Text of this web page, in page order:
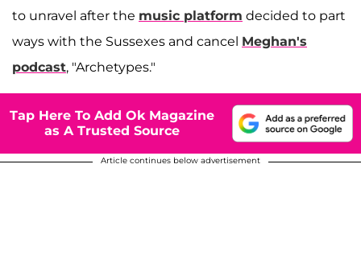
to unravel after the music platform decided to part
ways with the Sussexes and cancel Meghan's
podcast, "Archetypes."
Tap Here To Add Ok Magazine
as A Trusted Source
Article continues below advertisement